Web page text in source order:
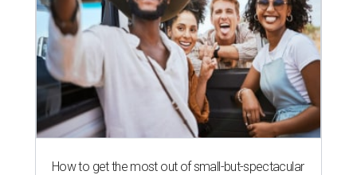
How to get the most out of small-but-spectacular